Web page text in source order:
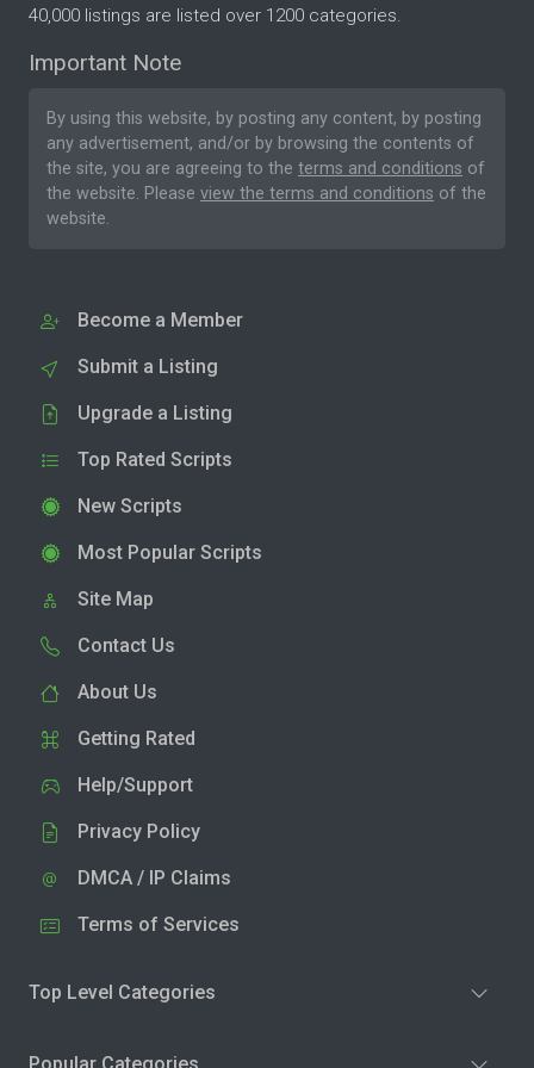
40,000 listings are listed over 1200 categories.
Important Note
By using this website, by posting any content, by posting
any advertisement, and/or by browsing the contents of
the site, you are agreeing to the terms and conditions of
the website. Please view the terms and conditions of the
website.
Become a Member
Submit a Listing
Upgrade a Listing
Top Rated Scripts
New Scripts
Most Popular Scripts
Site Map
Contact Us
About Us
Getting Rated
Help/Support
Privacy Policy
DMCA / IP Claims
Terms of Services
Top Level Categories